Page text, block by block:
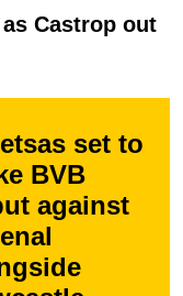
Castrop out
set to
BVB
against